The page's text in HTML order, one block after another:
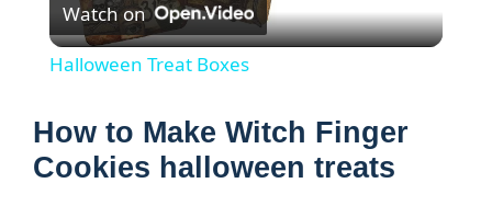
l
y
Watch on
Halloween Treat Boxes
How to Make Witch Finger
Cookies halloween treats